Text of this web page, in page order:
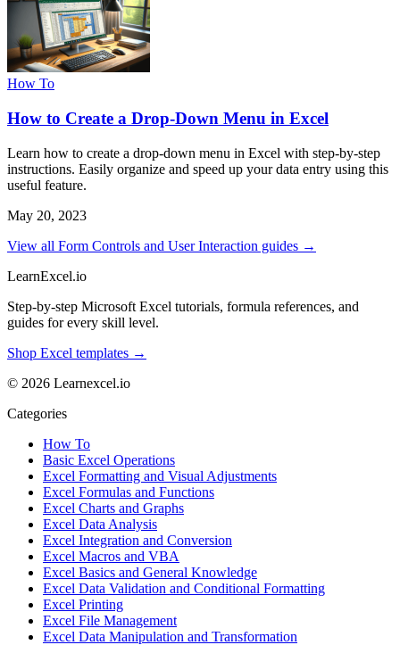
How To
How to Create a Drop-Down Menu in Excel
Learn how to create a drop-down menu in Excel with step-by-step
instructions. Easily organize and speed up your data entry using this
useful feature.
May 20, 2023
View all Form Controls and User Interaction guides →
LearnExcel.io
Step-by-step Microsoft Excel tutorials, formula references, and
guides for every skill level.
Shop Excel templates →
© 2026 Learnexcel.io
Categories
How To
Basic Excel Operations
Excel Formatting and Visual Adjustments
Excel Formulas and Functions
Excel Charts and Graphs
Excel Data Analysis
Excel Integration and Conversion
Excel Macros and VBA
Excel Basics and General Knowledge
Excel Data Validation and Conditional Formatting
Excel Printing
Excel File Management
Excel Data Manipulation and Transformation